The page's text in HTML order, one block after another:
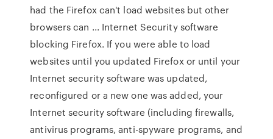
had the Firefox can't load websites but other
browsers can ... Internet Security software
blocking Firefox. If you were able to load
websites until you updated Firefox or until your
Internet security software was updated,
reconfigured or a new one was added, your
Internet security software (including firewalls,
antivirus programs, anti-spyware programs, and